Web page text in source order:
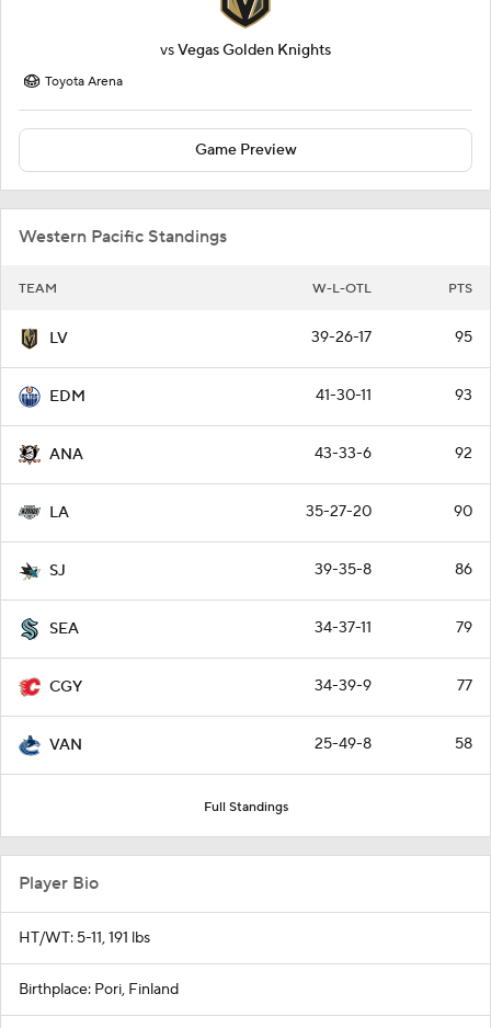
vsVegas Golden Knights
Toyota Arena
Game Preview
Western Pacific Standings
TEAM W-L-OTL PTS
LV 39-26-17 95
EDM 41-30-11 93
ANA 43-33-6 92
LA 35-27-20 90
SJ 39-35-8 86
SEA 34-37-11 79
CGY 34-39-9 77
VAN 25-49-8 58
Full Standings
Player Bio
HT/WT: 5-11, 191 lbs
Birthplace: Pori, Finland